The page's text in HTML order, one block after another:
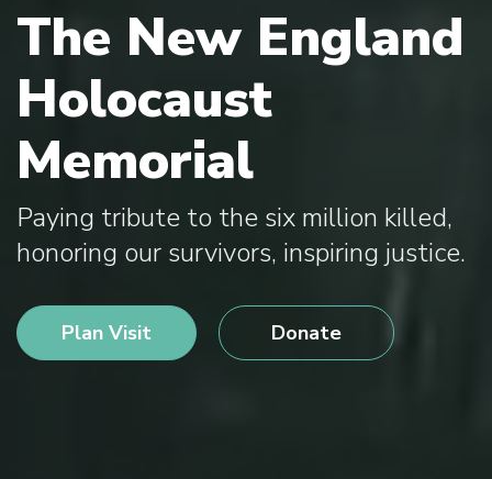
The New England
Holocaust
Memorial
Paying tribute to the six million killed,
honoring our survivors, inspiring justice.
Plan Visit Donate